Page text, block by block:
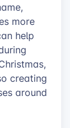
more
help
creating
around